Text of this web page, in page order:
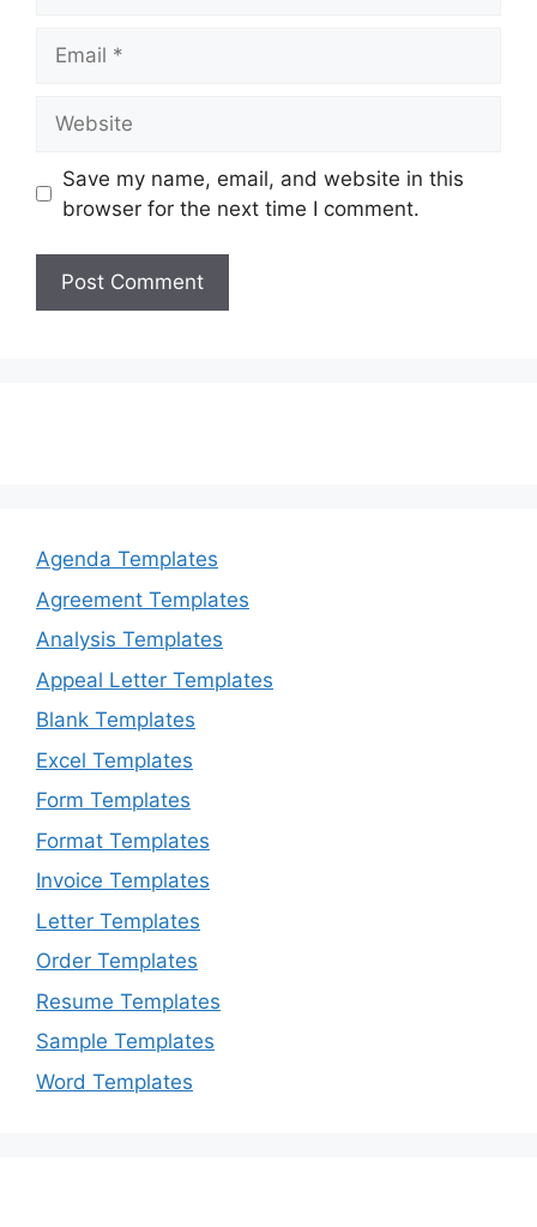
Save my name, email, and website in this
browser for the next time I comment.
Agenda Templates
Agreement Templates
Analysis Templates
Appeal Letter Templates
Blank Templates
Excel Templates
Form Templates
Format Templates
Invoice Templates
Letter Templates
Order Templates
Resume Templates
Sample Templates
Word Templates